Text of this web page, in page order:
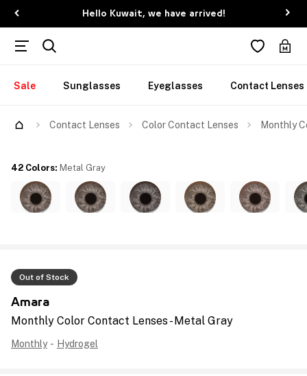
Hello Kuwait, we have arrived!
Sale Sunglasses Eyeglasses Contact Lenses
Contact Lenses Color Contact Lenses Monthly
Out of Stock
Amara
Monthly Color Contact Lenses - Metal Gray
Monthly - Hydrogel
42 Colors: Metal Gray